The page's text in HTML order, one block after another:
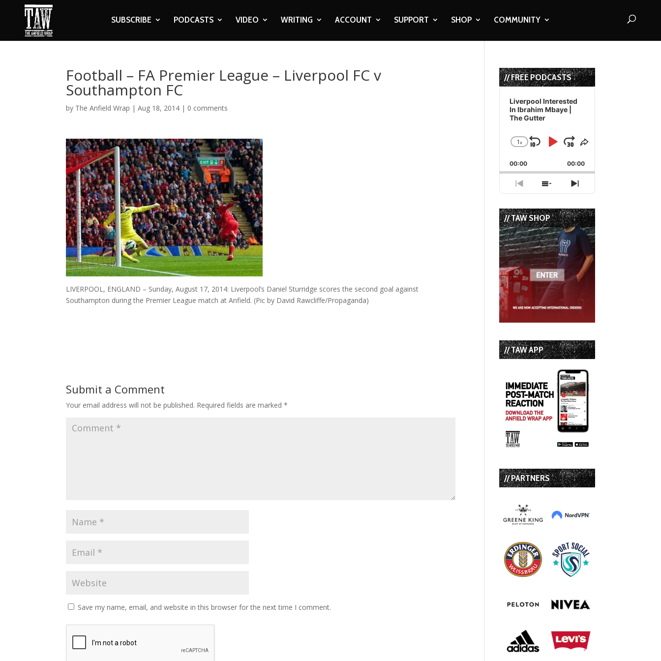
SUBSCRIBE PODCASTS VIDEO WRITING ACCOUNT SUPPORT SHOP COMMUNITY
Football – FA Premier League – Liverpool FC v
Southampton FC
by The Anfield Wrap |Aug 18, 2014 | 0 comments
LIVERPOOL, ENGLAND – Sunday, August 17, 2014: Liverpool’s Daniel Sturridge scores the second goal against
Southampton during the Premier League match at Anfield. (Pic by David Rawcliffe/Propaganda)
Submit a Comment
Your email address will not be published. Required fields are marked*
Save my name, email, and website in this browser for the next time I comment.
// FREE PODCASTS
Audio
Player
Liverpool Interested
In Ibrahim Mbaye |
The Gutter
Change
Rate
1x
Skip
Backward
Play
Pause
Jump
Forward
Share
Episode
00:00 00:00
Previous
Episode
Show
Episodes
List
Next
Episode
// TAW SHOP
// TAW APP
// PARTNERS